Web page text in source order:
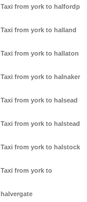
Taxi from york to halfordp
Taxi from york to halland
Taxi from york to hallaton
Taxi from york to halnaker
Taxi from york to halsead
Taxi from york to halstead
Taxi from york to halstock
Taxi from york to
halvergate